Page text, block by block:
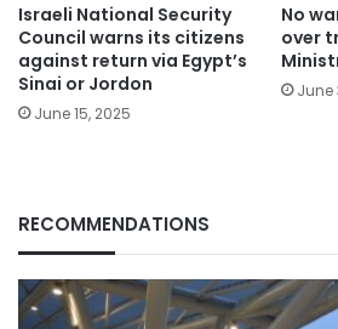
Israeli National Security
Council warns its citizens
against return via Egypt’s
Sinai or Jordon
June 15, 2025
No
over
June
RECOMMENDATIONS